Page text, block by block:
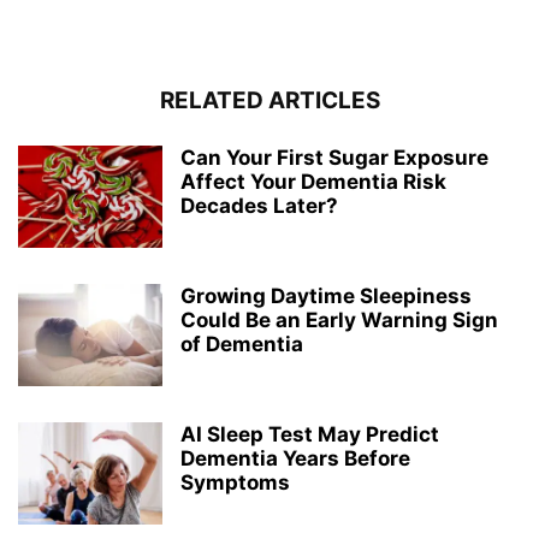
RELATED ARTICLES
Can Your First Sugar Exposure
Affect Your Dementia Risk
Decades Later?
Growing Daytime Sleepiness
Could Be an Early Warning Sign
of Dementia
AI Sleep Test May Predict
Dementia Years Before
Symptoms